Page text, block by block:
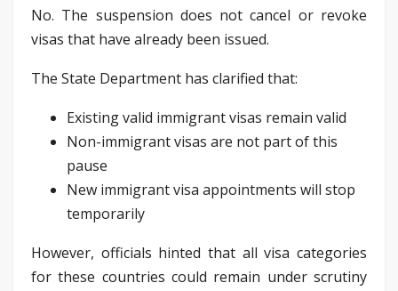
No. The suspension does not cancel or revoke
visas that have already been issued.
The State Department has clarified that:
Existing valid immigrant visas remain valid
Non-immigrant visas are not part of this
pause
New immigrant visa appointments will stop
temporarily
However, officials hinted that all visa categories
for these countries could remain under scrutiny